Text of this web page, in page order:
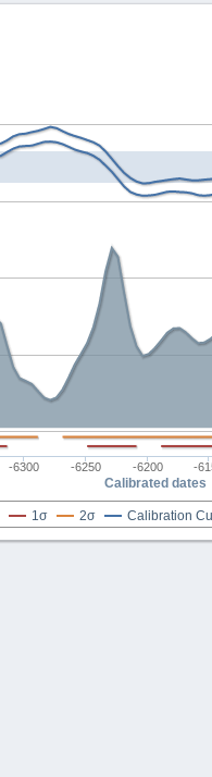
Calibrated dates
1σ 2σ Calibration
-6300 -6250 -6200 -